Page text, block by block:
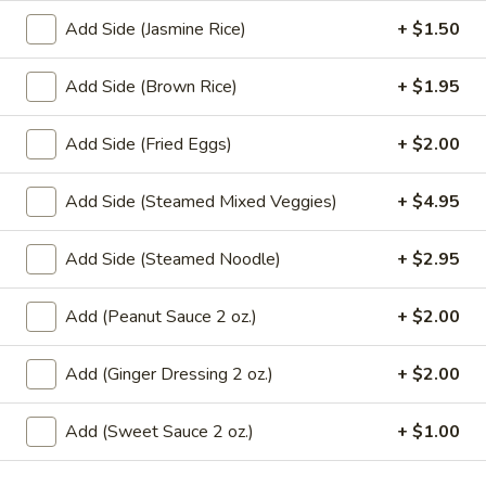
Fried
&
Veggies
Tempura
Tofu and vegetables fried to a golden crisp. Served with
sweet sauce and peanuts.
$10.95
Crab
Wonton
A8. Crab Wonton
Crispy wonton filled with imitation crab meat, cream cheese
and scallion. Served with a sweet sauce. (4 pcs)
$8.95
A9.
Fresh
Basil
Rolls
A9. Fresh Basil Rolls
Crab stick or tofu mixed green, cucumber, carrot and basil
leaves served with house special dipping sauce and
peanuts.
Crab Stick:$7.95
Tofu:$7.95
Add Side (Jasmine Rice) + $1.50
Add Side (Brown Rice) + $1.95
Add Side (Fried Eggs) + $2.00
Add Side (Steamed Mixed Veggies) + $4.95
Add Side (Steamed Noodle) + $2.95
Add (Peanut Sauce 2 oz.) + $2.00
Add (Ginger Dressing 2 oz.) + $2.00
Add (Sweet Sauce 2 oz.) + $1.00